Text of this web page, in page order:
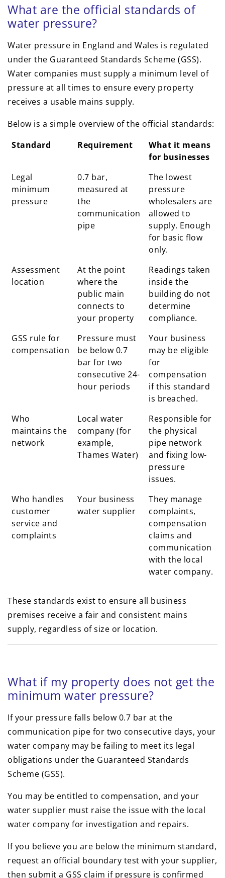
What are the official standards of
water pressure?
Water pressure in England and Wales is regulated
under the Guaranteed Standards Scheme (GSS).
Water companies must supply a minimum level of
pressure at all times to ensure every property
receives a usable mains supply.
Below is a simple overview of the official standards:
Standard
Requirement
What it means
for businesses
Legal
minimum
pressure
0.7 bar,
measured at
the
communication
pipe
The lowest
pressure
wholesalers are
allowed to
supply. Enough
for basic flow
only.
Assessment
location
At the point
where the
public main
connects to
your property
Readings taken
inside the
building do not
determine
compliance.
GSS rule for
compensation
Pressure must
be below 0.7
bar for two
consecutive 24-
hour periods
Your business
may be eligible
for
compensation
if this standard
is breached.
Who
maintains the
network
Local water
company (for
example,
Thames Water)
Responsible for
the physical
pipe network
and fixing low-
pressure
issues.
Who handles
customer
service and
complaints
Your business
water supplier
They manage
complaints,
compensation
claims and
communication
with the local
water company.
These standards exist to ensure all business
premises receive a fair and consistent mains
supply, regardless of size or location.
What if my property does not get the
minimum water pressure?
If your pressure falls below 0.7 bar at the
communication pipe for two consecutive days, your
water company may be failing to meet its legal
obligations under the Guaranteed Standards
Scheme (GSS).
You may be entitled to compensation, and your
water supplier must raise the issue with the local
water company for investigation and repairs.
If you believe you are below the minimum standard,
request an official boundary test with your supplier,
then submit a GSS claim if pressure is confirmed